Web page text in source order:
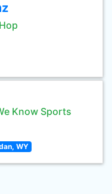
Know Sports
WY